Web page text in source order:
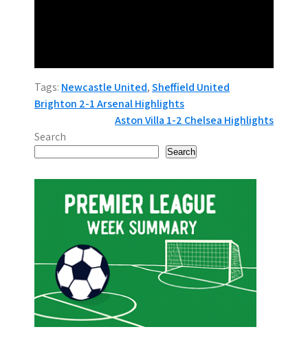
Tags: Newcastle United,Sheffield United
P
o
s
t
v
i
g
Brighton 2-1 Arsenal Highlights
Aston Villa 1-2 Chelsea Highlights
Search
Search